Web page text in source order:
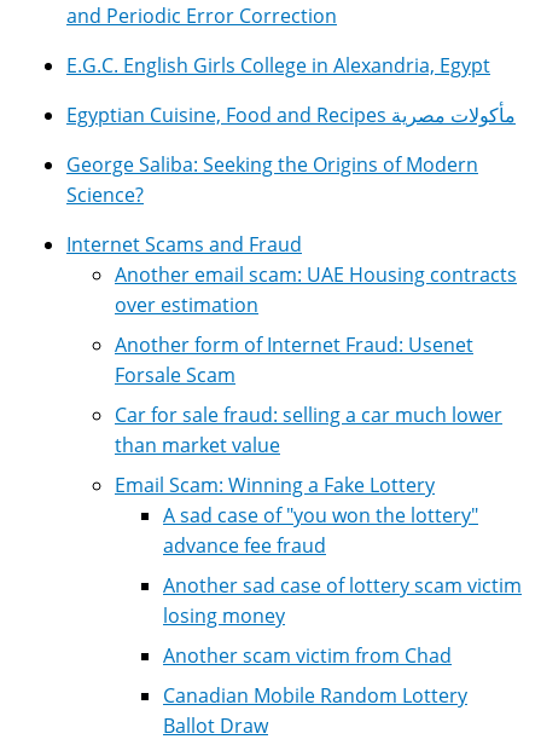
and Periodic Error Correction
E.G.C. English Girls College in Alexandria, Egypt
Egyptian Cuisine, Food and Recipes مأكولات مصرية
George Saliba: Seeking the Origins of Modern
Science?
Internet Scams and Fraud
Another email scam: UAE Housing contracts
over estimation
Another form of Internet Fraud: Usenet
Forsale Scam
Car for sale fraud: selling a car much lower
than market value
Email Scam: Winning a Fake Lottery
A sad case of "you won the lottery"
advance fee fraud
Another sad case of lottery scam victim
losing money
Another scam victim from Chad
Canadian Mobile Random Lottery
Ballot Draw